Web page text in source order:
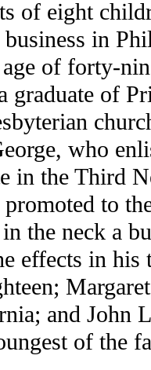
of eight
in
of forty-
graduate of
who
in the Third
to
the neck a
effects in
and John
of the